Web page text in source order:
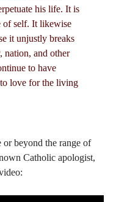
his life. It is
of self. It likewise
it unjustly breaks
nation, and other
to have
love for the living
beyond the range of
Catholic apologist,